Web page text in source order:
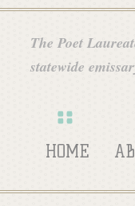
The Poet
statewide
HOME